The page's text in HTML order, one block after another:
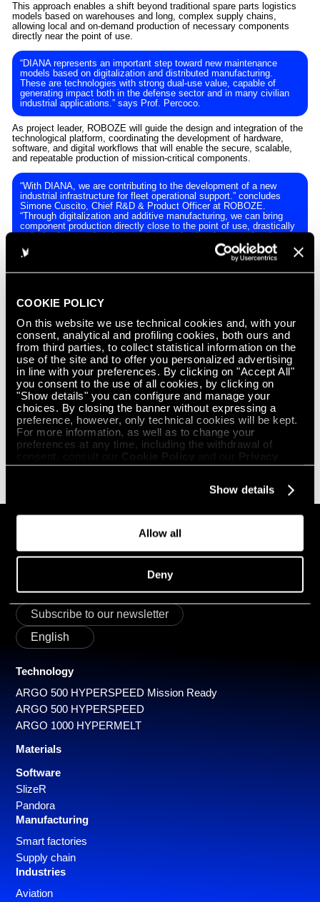
COOKIE POLICY
On this website we use technical cookies and, with your
consent, analytical and profiling cookies, both ours and
from third parties, to collect statistical information on the
use of the site and to offer you personalized advertising
in line with your preferences. By clicking on "Accept All"
you consent to the use of all cookies, by clicking on
"Show details" you can configure and manage your
choices. By closing the banner without expressing a
preference, however, only technical cookies will be kept.
For more information, as well as to change your
preferences at any time, including the withdrawal of
consent, consult our
Cookie Policy and our Privacy
Policy.
Show details
Allow all
Deny
This approach enables a shift beyond traditional spare parts logistics
models based on warehouses and long, complex supply chains,
allowing local and on-demand production of necessary components
directly near the point of use.
“DIANA represents an important step toward new maintenance
models based on digitalization and distributed manufacturing.
These are technologies with strong dual-use value, capable of
generating impact both in the defense sector and in many civilian
industrial applications.” says Prof. Percoco.
As project leader, ROBOZE will guide the design and integration of the
technological platform, coordinating the development of hardware,
software, and digital workflows that will enable the secure, scalable,
and repeatable production of mission-critical components.
“With DIANA, we are contributing to the development of a new
industrial infrastructure for fleet operational support.” concludes
Simone Cuscito, Chief R&D & Product Officer at ROBOZE.
“Through digitalization and additive manufacturing, we can bring
component production directly close to the point of use, drastically
reducing intervention times and strengthening the operational
readiness of naval units.”
Once completed, the project will demonstrate how distributed digital
mission-critical components even in complex operational contexts.
ABOUT ROBOZE
ROBOZE is a manufacturing technology company developing
advanced production platforms for mission-critical industries. By
combining proprietary hardware, materials science, software and
embedded Physical AI, ROBOZE enables the distributed production of
high-performance components for aerospace, defense, energy and
transportation. Through its global Smart Factory network, Roboze
provides certified, repeatable manufacturing solutions where
performance, reliability and supply chain resilience are essential.
PRESS OFFICE CONTACTS
press@roboze.com
GET IN
Subscribe to our newsletter
English
Technology
ARGO 500 HYPERSPEED Mission Ready
ARGO 500 HYPERSPEED
ARGO 1000 HYPERMELT
Materials
Software
SlizeR
Pandora
Manufacturing
Smart factories
Supply chain
Industries
Aviation